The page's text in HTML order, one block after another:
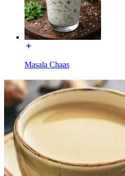
Masala Chaas